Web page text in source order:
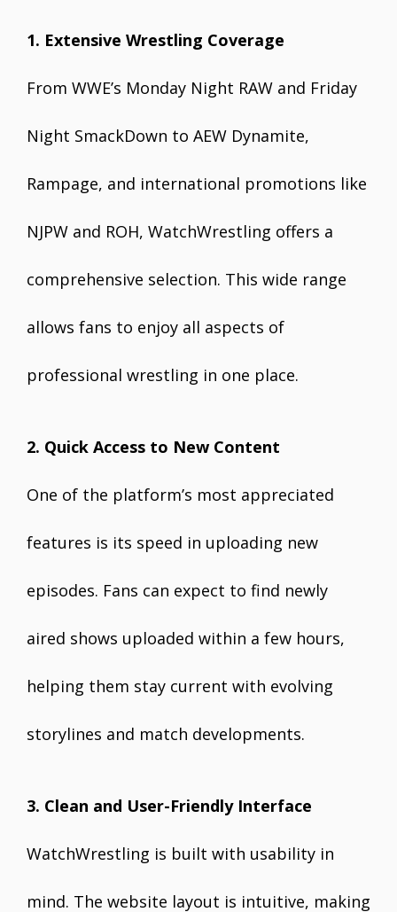
1. Extensive Wrestling Coverage
From WWE’s Monday Night RAW and Friday
Night SmackDown to AEW Dynamite,
Rampage, and international promotions like
NJPW and ROH, WatchWrestling offers a
comprehensive selection. This wide range
allows fans to enjoy all aspects of
professional wrestling in one place.
2. Quick Access to New Content
One of the platform’s most appreciated
features is its speed in uploading new
episodes. Fans can expect to find newly
aired shows uploaded within a few hours,
helping them stay current with evolving
storylines and match developments.
3. Clean and User-Friendly Interface
WatchWrestling is built with usability in
mind. The website layout is intuitive, making